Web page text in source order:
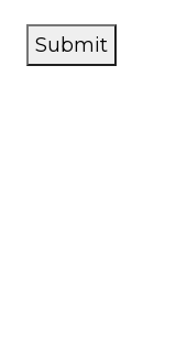
Submit